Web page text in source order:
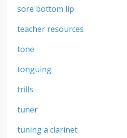
sore bottom lip
teacher resources
tone
tonguing
trills
tuner
tuning a clarinet